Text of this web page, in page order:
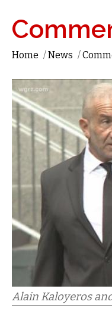
Home /News /
Alain Kaloyeros